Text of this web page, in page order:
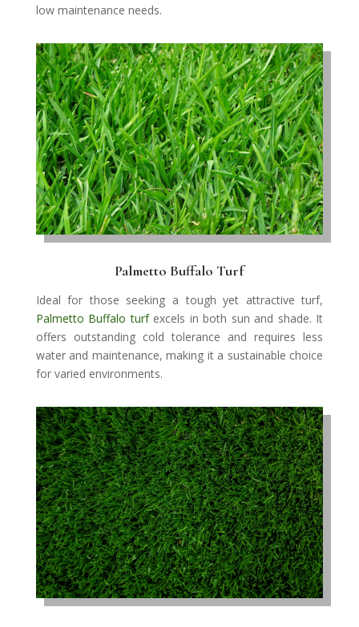
low maintenance needs.
Palmetto Buffalo Turf
Ideal for those seeking a tough yet attractive turf,
Palmetto Buffalo turfexcels in both sun and shade. It
offers outstanding cold tolerance and requires less
water and maintenance, making it a sustainable choice
for varied environments.